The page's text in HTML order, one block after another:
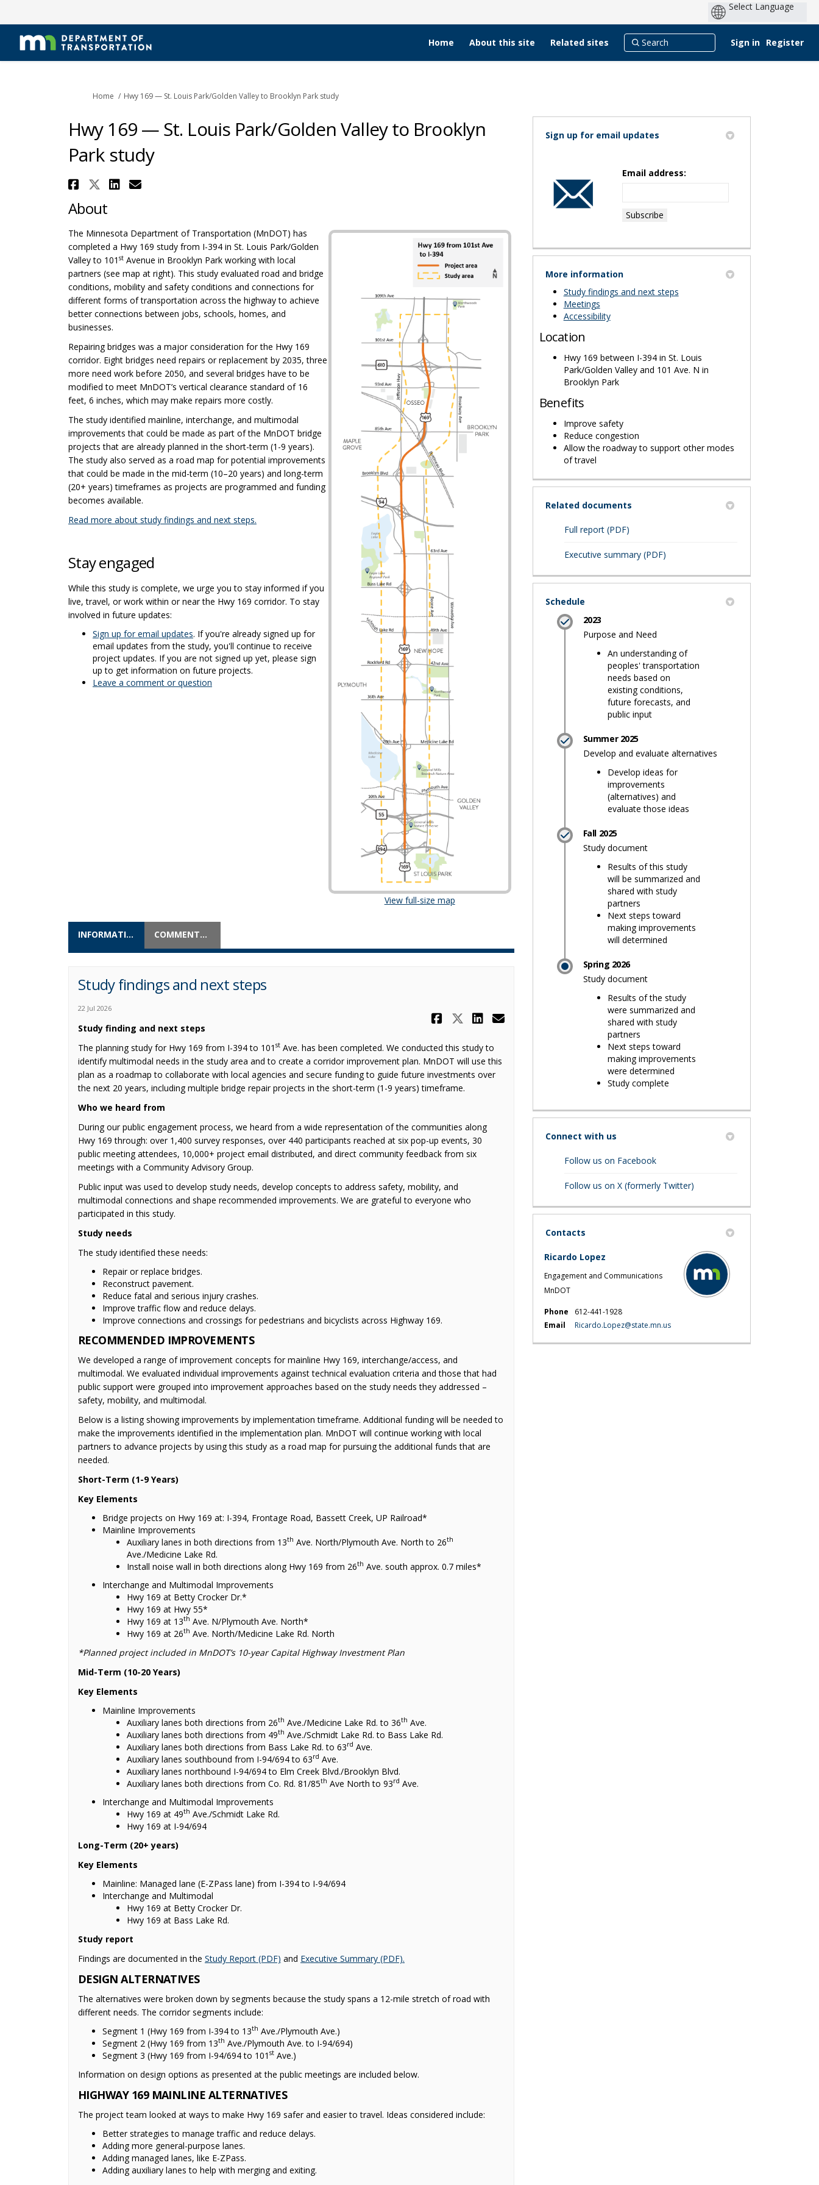
Home About this site Related sites Sign in Register
You are here:
Home Hwy 169 — St. Louis Park/Golden Valley to Brooklyn Park study
Hwy 169 — St. Louis Park/Golden Valley to Brooklyn
Park study
Share Hwy 169 — St. Louis Park/Golden Valley to Brooklyn Park study on Facebook
Share Hwy 169 — St. Louis Park/Golden Valley to Brooklyn Park study on X (formerly Twitter)
Share Hwy 169 — St. Louis Park/Golden Valley to Brooklyn Park study on Linkedin
Email Hwy 169 — St. Louis Park/Golden Valley to Brooklyn Park study link
About
View full-size map(External link)
The Minnesota Department of Transportation (MnDOT) has
completed a Hwy 169 study from I-394 in St. Louis Park/Golden
Valley to 101 st Avenue in Brooklyn Park working with local
partners (see map at right). This study evaluated road and bridge
conditions, mobility and safety conditions and connections for
different forms of transportation across the highway to achieve
better connections between jobs, schools, homes, and
businesses.
Repairing bridges was a major consideration for the Hwy 169
corridor. Eight bridges need repairs or replacement by 2035, three
more need work before 2050, and several bridges have to be
modified to meet MnDOT’s vertical clearance standard of 16
feet, 6 inches, which may make repairs more costly.
The study identified mainline, interchange, and multimodal
improvements that could be made as part of the MnDOT bridge
projects that are already planned in the short-term (1-9 years).
The study also served as a road map for potential improvements
that could be made in the mid-term (10–20 years) and long-term
(20+ years) timeframes as projects are programmed and funding
becomes available.
Read more about study findings and next steps.
Stay engaged
While this study is complete, we urge you to stay informed if you
live, travel, or work within or near the Hwy 169 corridor. To stay
involved in future updates:
Sign up for email updates (External link)
. If you're already signed up for
email updates from the study, you'll continue to receive
project updates. If you are not signed up yet, please sign
up to get information on future projects.
Leave a comment or question
INFORMATION COMMENTS & QUESTIONS
Study findings and next steps
22 Jul 2026
Share Study findings and next steps on
Share Study findings and next steps on X
Share Study findings and next steps on
Email Study findings and next steps link
Study finding and next steps
The planning study for Hwy 169 from I-394 to 101 st Ave. has been completed. We conducted this study to
identify multimodal needs in the study area and to create a corridor improvement plan. MnDOT will use this
plan as a roadmap to collaborate with local agencies and secure funding to guide future investments over
the next 20 years, including multiple bridge repair projects in the short-term (1-9 years) timeframe.
Who we heard from
During our public engagement process, we heard from a wide representation of the communities along
Hwy 169 through: over 1,400 survey responses, over 440 participants reached at six pop-up events, 30
public meeting attendees, 10,000+ project email distributed, and direct community feedback from six
meetings with a Community Advisory Group.
Public input was used to develop study needs, develop concepts to address safety, mobility, and
multimodal connections and shape recommended improvements. We are grateful to everyone who
participated in this study.
Study needs
The study identified these needs:
Repair or replace bridges.
Reconstruct pavement.
Reduce fatal and serious injury crashes.
Improve traffic flow and reduce delays.
Improve connections and crossings for pedestrians and bicyclists across Highway 169.
RECOMMENDED IMPROVEMENTS
We developed a range of improvement concepts for mainline Hwy 169, interchange/access, and
multimodal. We evaluated individual improvements against technical evaluation criteria and those that had
public support were grouped into improvement approaches based on the study needs they addressed –
safety, mobility, and multimodal.
Below is a listing showing improvements by implementation timeframe. Additional funding will be needed to
make the improvements identified in the implementation plan. MnDOT will continue working with local
partners to advance projects by using this study as a road map for pursuing the additional funds that are
needed.
Short-Term (1-9 Years)
Key Elements
Bridge projects on Hwy 169 at: I-394, Frontage Road, Bassett Creek, UP Railroad*
Mainline Improvements
Auxiliary lanes in both directions from 13th Ave. North/Plymouth Ave. North to 26th
Ave./Medicine Lake Rd.
Install noise wall in both directions along Hwy 169 from 26th Ave. south approx. 0.7 miles*
Interchange and Multimodal Improvements
Hwy 169 at Betty Crocker Dr.*
Hwy 169 at Hwy 55*
Hwy 169 at 13th Ave. N/Plymouth Ave. North*
Hwy 169 at 26th Ave. North/Medicine Lake Rd. North
*Planned project included in MnDOT’s 10-year Capital Highway Investment Plan
Mid-Term (10-20 Years)
Key Elements
Mainline Improvements
Auxiliary lanes both directions from 26th Ave./Medicine Lake Rd. to 36th Ave.
Auxiliary lanes both directions from 49th Ave./Schmidt Lake Rd. to Bass Lake Rd.
Auxiliary lanes both directions from Bass Lake Rd. to 63rd Ave.
Auxiliary lanes southbound from I-94/694 to 63rd Ave.
Auxiliary lanes northbound I-94/694 to Elm Creek Blvd./Brooklyn Blvd.
Auxiliary lanes both directions from Co. Rd. 81/85th Ave North to 93rd Ave.
Interchange and Multimodal Improvements
Hwy 169 at 49th Ave./Schmidt Lake Rd.
Hwy 169 at I-94/694
Long-Term (20+ years)
Key Elements
Mainline: Managed lane (E-ZPass lane) from I-394 to I-94/694
Interchange and Multimodal
Hwy 169 at Betty Crocker Dr.
Hwy 169 at Bass Lake Rd.
Study report
Findings are documented in the Study Report (PDF) (External link)
and Executive Summary (PDF).
DESIGN ALTERNATIVES
The alternatives were broken down by segments because the study spans a 12-mile stretch of road with
different needs. The corridor segments include:
Segment 1 (Hwy 169 from I-394 to 13th Ave./Plymouth Ave.)
Segment 2 (Hwy 169 from 13th Ave./Plymouth Ave. to I-94/694)
Segment 3 (Hwy 169 from I-94/694 to 101 st Ave.)
Information on design options as presented at the public meetings are included below.
HIGHWAY 169 MAINLINE ALTERNATIVES
The project team looked at ways to make Hwy 169 safer and easier to travel. Ideas considered include:
Better strategies to manage traffic and reduce delays.
Adding more general-purpose lanes.
Adding managed lanes, like E-ZPass.
Adding auxiliary lanes to help with merging and exiting.
Sign up for email updates
Email address:
More information
Study findings and next steps
Meetings
Accessibility
Location
Hwy 169 between I-394 in St. Louis
Park/Golden Valley and 101 Ave. N in
Brooklyn Park
Benefits
Improve safety
Reduce congestion
Allow the roadway to support other modes
of travel
Related documents
Full report (PDF)(External link)
Executive summary (PDF)(External link)
Schedule
2023
Purpose and Need
An understanding of
peoples' transportation
needs based on
existing conditions,
future forecasts, and
public input
Summer 2025
Develop and evaluate alternatives
Develop ideas for
improvements
(alternatives) and
evaluate those ideas
Fall 2025
Study document
Results of this study
will be summarized and
shared with study
partners
Next steps toward
making improvements
will determined
Spring 2026
Study document
Results of the study
were summarized and
shared with study
partners
Next steps toward
making improvements
were determined
Study complete
Connect with us
Follow us on Facebook(External link)
Follow us on X (formerly Twitter)(External link)
Contacts
Ricardo Lopez
Engagement and Communications
MnDOT
Phone
612-441-1928
Email
Ricardo.Lopez@state.mn.us(External link)